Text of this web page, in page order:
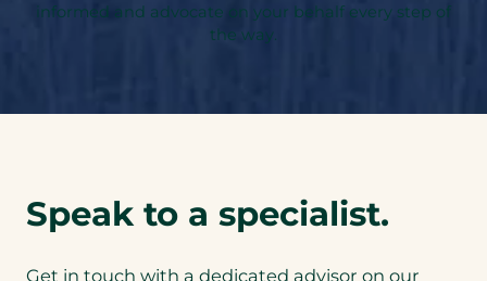
informed and advocate on your behalf every step of
the way.
Speak to a specialist.
Get in touch with a dedicated advisor on our